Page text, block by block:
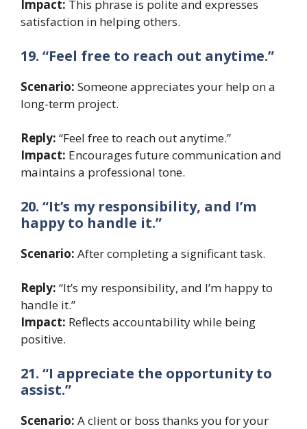
Impact: This phrase is polite and expresses
satisfaction in helping others.
19. “Feel free to reach out anytime.”
Scenario: Someone appreciates your help on a
long-term project.
Reply: “Feel free to reach out anytime.”
Impact: Encourages future communication and
maintains a professional tone.
20. “It’s my responsibility, and I’m
happy to handle it.”
Scenario: After completing a significant task.
Reply: “It’s my responsibility, and I’m happy to
handle it.”
Impact: Reflects accountability while being
positive.
21. “I appreciate the opportunity to
assist.”
Scenario: A client or boss thanks you for your